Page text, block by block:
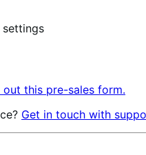
out this pre-sales form.
Get in touch with